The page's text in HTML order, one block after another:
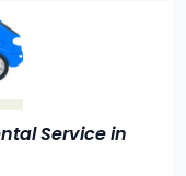
Service in